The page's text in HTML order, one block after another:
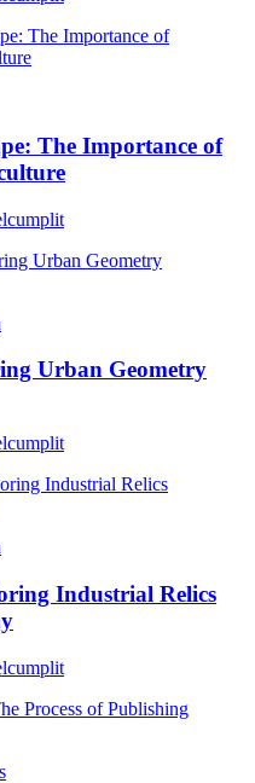
The Importance of
Urban Geometry
Industrial Relics